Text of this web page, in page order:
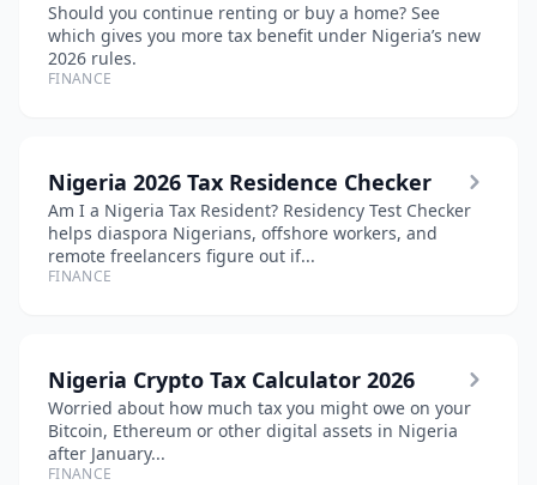
Should you continue renting or buy a home? See
which gives you more tax benefit under Nigeria’s new
2026 rules.
FINANCE
Nigeria 2026 Tax Residence Checker
Am I a Nigeria Tax Resident? Residency Test Checker
helps diaspora Nigerians, offshore workers, and
remote freelancers figure out if...
FINANCE
Nigeria Crypto Tax Calculator 2026
Worried about how much tax you might owe on your
Bitcoin, Ethereum or other digital assets in Nigeria
after January...
FINANCE